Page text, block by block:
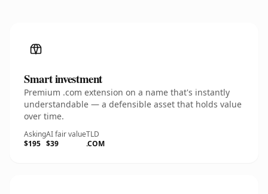
Smart investment
Premium .com extension on a name that's instantly
understandable — a defensible asset that holds value
over time.
Asking
$195
AI fair value
$39
TLD
.COM